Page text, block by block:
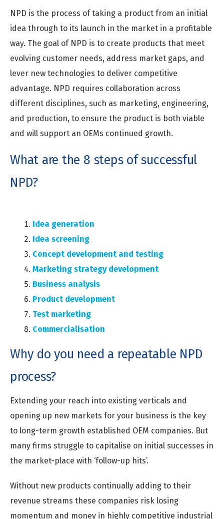
NPD is the process of taking a product from an initial
idea through to its launch in the market in a profitable
way. The goal of NPD is to create products that meet
evolving customer needs, address market gaps, and
lever new technologies to deliver competitive
advantage. NPD requires collaboration across
different disciplines, such as marketing, engineering,
and production, to ensure the product is both viable
and will support an OEMs continued growth.
What are the 8 steps of successful
NPD?
Idea generation
Idea screening
Concept development and testing
Marketing strategy development
Business analysis
Product development
Test marketing
Commercialisation
Why do you need a repeatable NPD
process?
Extending your reach into existing verticals and
opening up new markets for your business is the key
to long-term growth established OEM companies. But
many firms struggle to capitalise on initial successes in
the market-place with ‘follow-up hits’.
Without new products continually adding to their
revenue streams these companies risk losing
momentum and money in highly competitive industrial